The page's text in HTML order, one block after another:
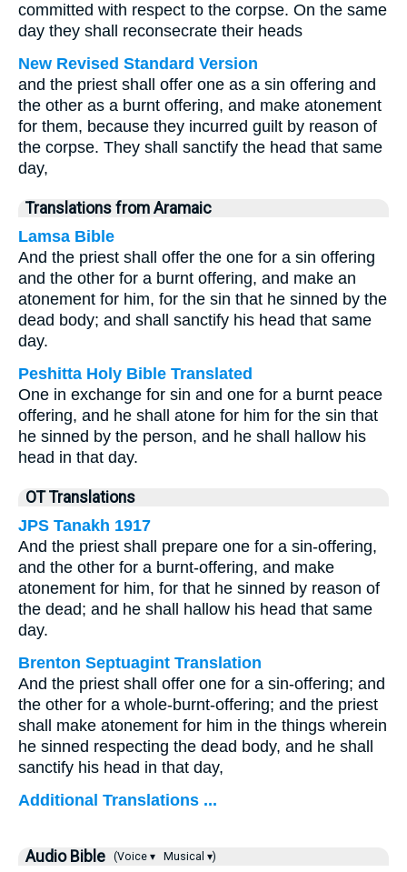
committed with respect to the corpse. On the same
day they shall reconsecrate their heads
New Revised Standard Version
and the priest shall offer one as a sin offering and
the other as a burnt offering, and make atonement
for them, because they incurred guilt by reason of
the corpse. They shall sanctify the head that same
day,
Translations from Aramaic
Lamsa Bible
And the priest shall offer the one for a sin offering
and the other for a burnt offering, and make an
atonement for him, for the sin that he sinned by the
dead body; and shall sanctify his head that same
day.
Peshitta Holy Bible Translated
One in exchange for sin and one for a burnt peace
offering, and he shall atone for him for the sin that
he sinned by the person, and he shall hallow his
head in that day.
OT Translations
JPS Tanakh 1917
And the priest shall prepare one for a sin-offering,
and the other for a burnt-offering, and make
atonement for him, for that he sinned by reason of
the dead; and he shall hallow his head that same
day.
Brenton Septuagint Translation
And the priest shall offer one for a sin-offering; and
the other for a whole-burnt-offering; and the priest
shall make atonement for him in the things wherein
he sinned respecting the dead body, and he shall
sanctify his head in that day,
Additional Translations ...
Audio Bible (Voice ▾ Musical ▾)